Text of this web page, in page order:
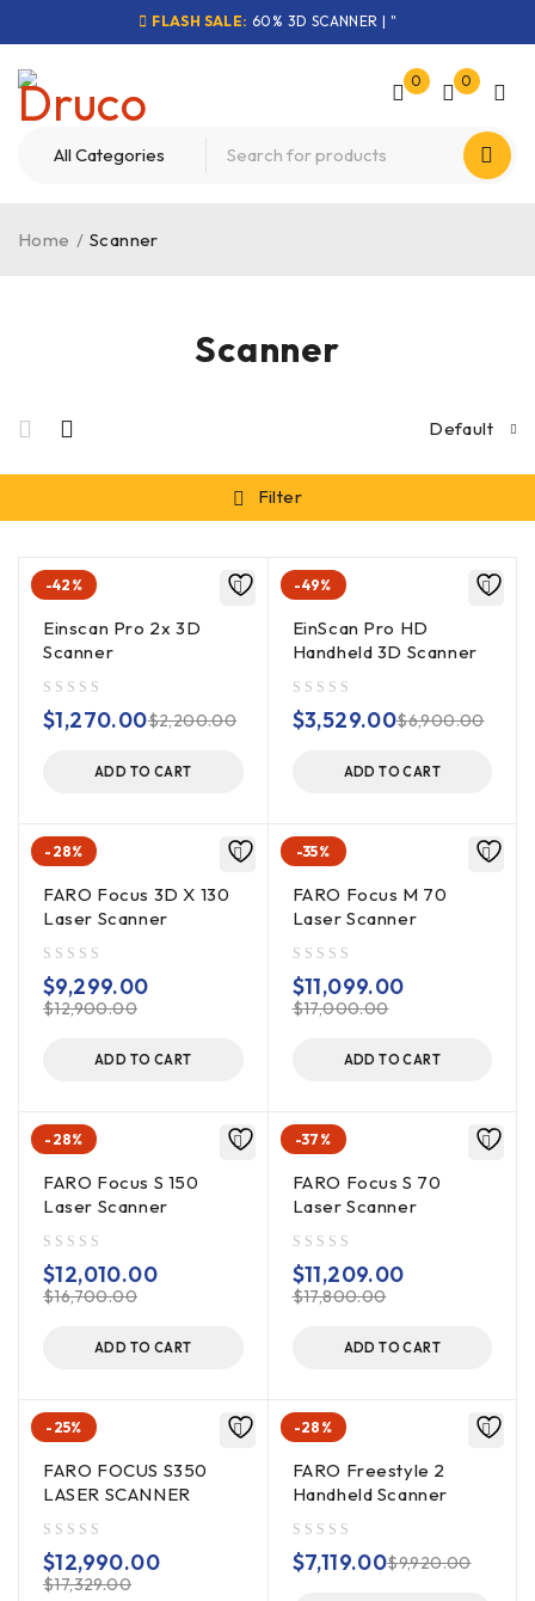
FLASH SALE: 60% 3D SCANNER | "
0 0
Scanner
Home / Scanner
Default
Filter
-42%
Einscan Pro 2x 3D
Scanner
$2,200.00
$1,270.00
ADD TO CART
-49%
EinScan Pro HD
Handheld 3D Scanner
$6,900.00
$3,529.00
ADD TO CART
-28%
FARO Focus 3D X 130
Laser Scanner
$12,900.00
$9,299.00
ADD TO CART
-35%
FARO Focus M 70
Laser Scanner
$17,000.00
$11,099.00
ADD TO CART
-28%
FARO Focus S 150
Laser Scanner
$16,700.00
$12,010.00
ADD TO CART
-37%
FARO Focus S 70
Laser Scanner
$17,800.00
$11,209.00
ADD TO CART
-25%
FARO FOCUS S350
LASER SCANNER
$17,329.00
$12,990.00
-28%
FARO Freestyle 2
Handheld Scanner
$9,920.00
$7,119.00